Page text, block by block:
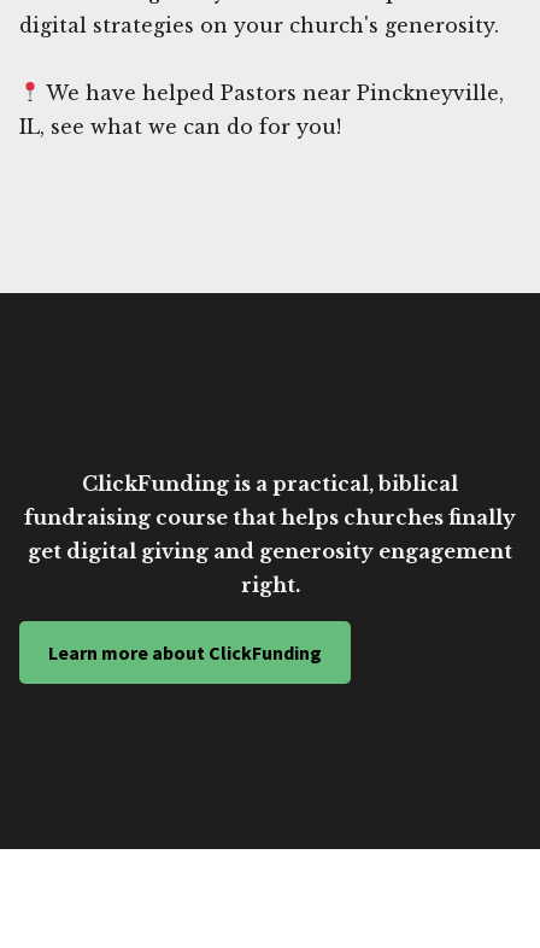
digital strategies on your church's generosity.
We have helped Pastors near Pinckneyville,
IL, see what we can do for you!
ClickFunding is a practical, biblical
fundraising course that helps churches finally
get digital giving and generosity engagement
right.
Learn more about ClickFunding